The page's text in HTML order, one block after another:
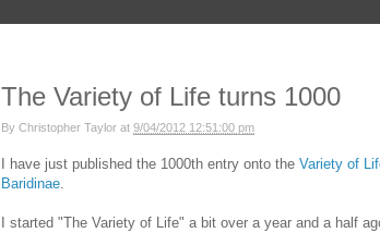
The Variety of Life turns 1000
By Christopher Taylor at 9/04/2012 12:51:00 pm
I have just published the 1000th entry onto the Variety of
Baridinae.
I started "The Variety of Life" a bit over a year and a half